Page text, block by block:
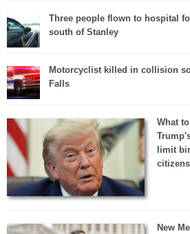
Three people flown to hospital
south of Stanley
Motorcyclist killed in collision
Falls
What
limit
New